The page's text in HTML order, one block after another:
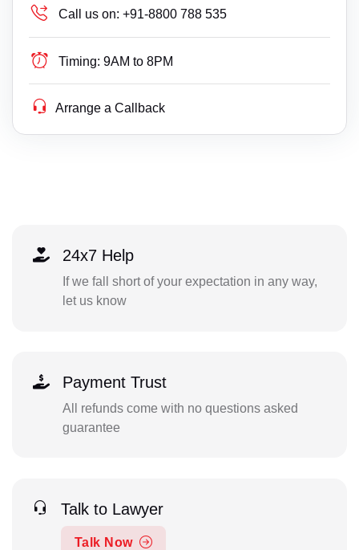
Call us on: +91-8800 788 535
Timing: 9AM to 8PM
Arrange a Callback
24x7 Help
If we fall short of your expectation in any way,
let us know
Payment Trust
All refunds come with no questions asked
guarantee
Talk to Lawyer
Talk Now